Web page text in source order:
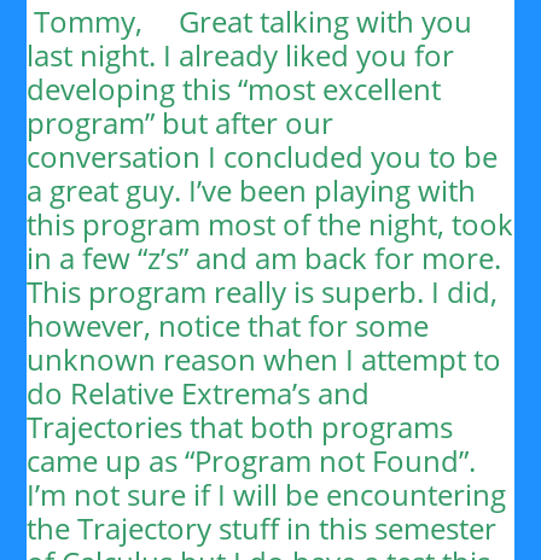
Tommy, Great talking with you
last night. I already liked you for
developing this “most excellent
program” but after our
conversation I concluded you to be
a great guy. I’ve been playing with
this program most of the night, took
in a few “z’s” and am back for more.
This program really is superb. I did,
however, notice that for some
unknown reason when I attempt to
do Relative Extrema’s and
Trajectories that both programs
came up as “Program not Found”.
I’m not sure if I will be encountering
the Trajectory stuff in this semester